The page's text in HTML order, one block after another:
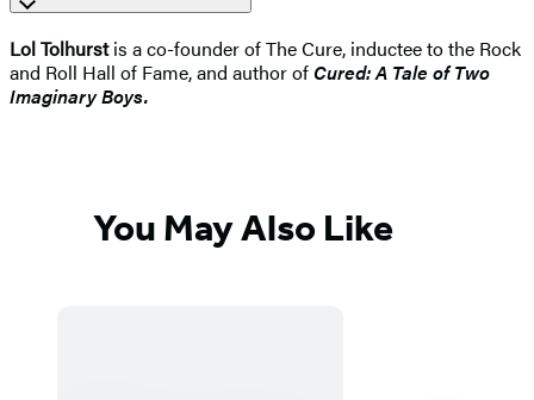
Lol Tolhurstis a co-founder of The Cure, inductee to the Rock
and Roll Hall of Fame, and author ofCured: A Tale of Two
Imaginary Boys.
You May Also Like